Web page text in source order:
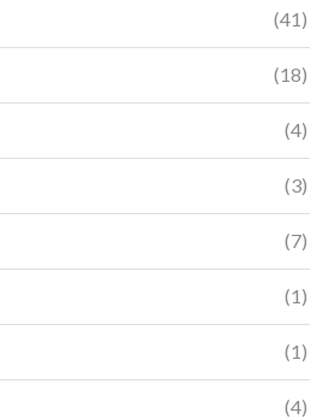
(41)
(18)
(4)
(3)
(7)
(1)
(1)
(4)